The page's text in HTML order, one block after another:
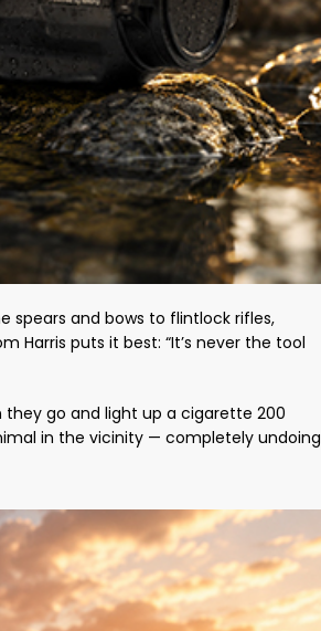
spears and bows to flintlock rifles,
Harris puts it best: “It’s never the tool
they go and light up a cigarette 200
in the vicinity — completely undoing